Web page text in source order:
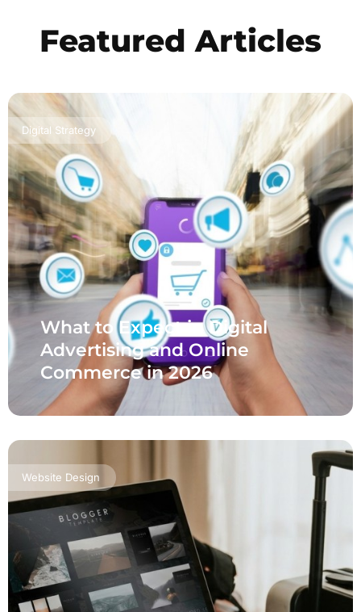
Featured Articles
Digital Strategy
What to Expect in Digital
Advertising and Online
Commerce in 2026
Website Design